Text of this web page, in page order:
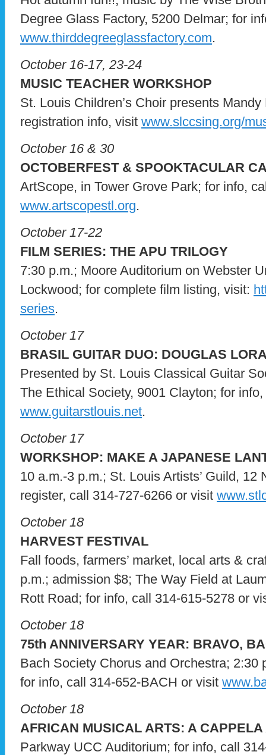
Degree Glass Factory, 5200 Delmar; for
www.thirddegreeglassfactory.com.
October 16-17, 23-24
MUSIC TEACHER WORKSHOP
St. Louis Children’s Choir presents
registration info, visit www.slccsing.org/
October 16 & 30
OCTOBERFEST & SPOOKTACULAR
ArtScope, in Tower Grove Park; for info,
www.artscopestl.org.
October 17-22
FILM SERIES: THE APU TRILOGY
7:30 p.m.; Moore Auditorium on Webster
Lockwood; for complete film listing, visit:
series.
October 17
BRASIL GUITAR DUO: DOUGLAS
Presented by St. Louis Classical Guitar
The Ethical Society, 9001 Clayton; for
www.guitarstlouis.net.
October 17
WORKSHOP: MAKE A JAPANESE
10 a.m.-3 p.m.; St. Louis Artists’ Guild, 12
register, call 314-727-6266 or visit
October 18
HARVEST FESTIVAL
Fall foods, farmers’ market, local arts &
p.m.; admission $8; The Way Field at
Rott Road; for info, call 314-615-5278 or
October 18
75th ANNIVERSARY YEAR: BRAVO,
Bach Society Chorus and Orchestra; 2:30
for info, call 314-652-BACH or visit
October 18
AFRICAN MUSICAL ARTS: A CAPPELA
Parkway UCC Auditorium; for info, call